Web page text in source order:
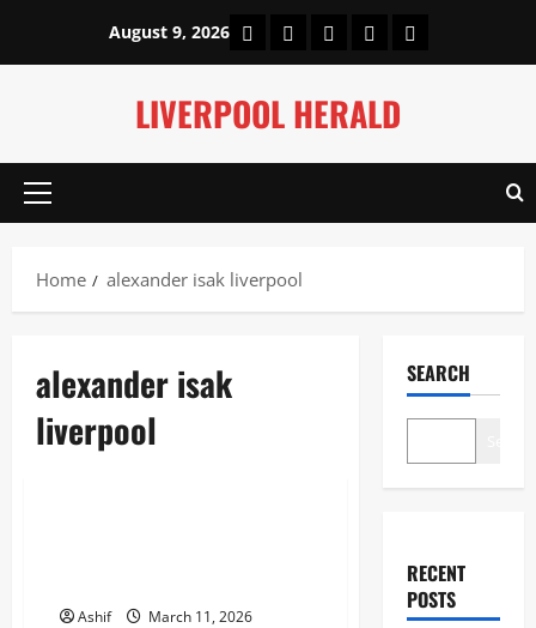
content
August 9, 2026 HomeAbout UsOur Authors
Privacy Policy
Contact Us
LIVERPOOL HERALD
Primary
Home
alexander isak liverpool
alexander isak
liverpool
Ashif
March 11, 2026
SEARCH
RECENT
POSTS